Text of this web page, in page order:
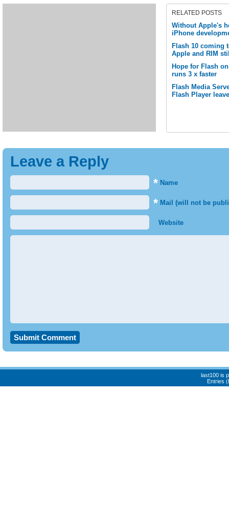
RELATED POSTS
Without Apple's
iPhone
Flash 10 coming
Apple and RIM
Hope for Flash
runs 3 x faster
Flash Media
Flash Player
Leave a Reply
* Name
* Mail (will not be
Website
last100 is
Entries